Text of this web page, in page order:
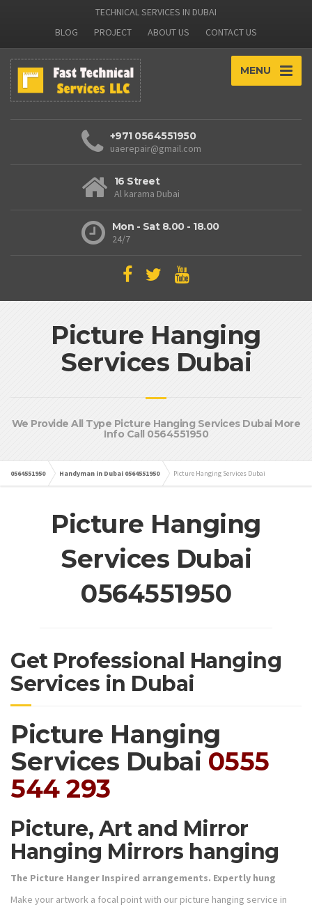
TECHNICAL SERVICES IN DUBAI
BLOG
PROJECT ABOUT US CONTACT US
MENU
+971 0564551950
uaerepair@gmail.com
16 Street
Al karama Dubai
Mon - Sat 8.00 - 18.00
24/7
Picture Hanging
Services Dubai
We Provide All Type Picture Hanging Services Dubai More
Info Call 0564551950
0564551950 Handyman in Dubai 0564551950 Picture Hanging Services Dubai
Picture Hanging
Services Dubai
0564551950
Get Professional Hanging
Services in Dubai
Picture Hanging
Services Dubai 0555
544 293
Picture, Art and Mirror
Hanging Mirrors hanging
The Picture Hanger Inspired arrangements. Expertly hung
Make your artwork a focal point with our picture hanging service in